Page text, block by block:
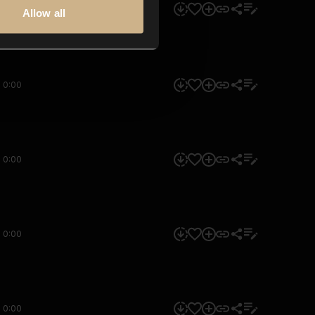
Allow all
0:00
0:00
0:00
0:00